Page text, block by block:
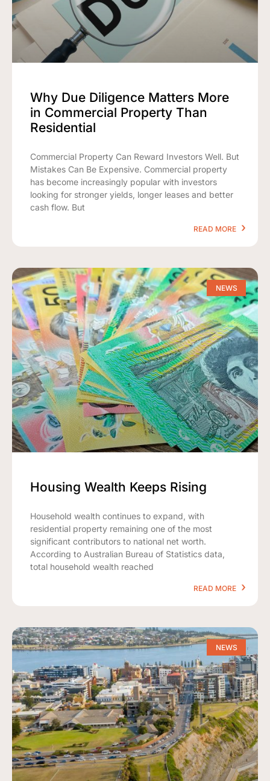
Why Due Diligence Matters More
in Commercial Property Than
Residential
Commercial Property Can Reward Investors Well. But
Mistakes Can Be Expensive. Commercial property
has become increasingly popular with investors
looking for stronger yields, longer leases and better
cash flow. But
READ MORE
NEWS
Housing Wealth Keeps Rising
Household wealth continues to expand, with
residential property remaining one of the most
significant contributors to national net worth.
According to Australian Bureau of Statistics data,
total household wealth reached
READ MORE
NEWS